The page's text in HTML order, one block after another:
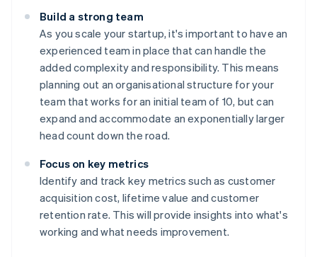
Build a strong team
As you scale your startup, it's important to have an
experienced team in place that can handle the
added complexity and responsibility. This means
planning out an organisational structure for your
team that works for an initial team of 10, but can
expand and accommodate an exponentially larger
head count down the road.
Focus on key metrics
Identify and track key metrics such as customer
acquisition cost, lifetime value and customer
retention rate. This will provide insights into what's
working and what needs improvement.